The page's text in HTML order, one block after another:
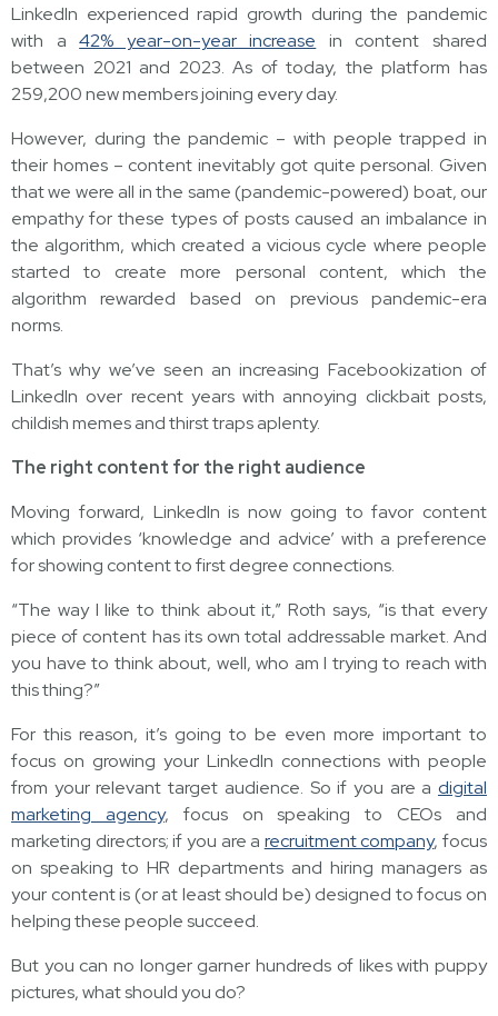
LinkedIn experienced rapid growth during the pandemic
with a42% year-on-year increase in content shared
between 2021 and 2023. As of today, the platform has
259,200 new members joining every day.
However, during the pandemic – with people trapped in
their homes – content inevitably got quite personal. Given
that we were all in the same (pandemic-powered) boat, our
empathy for these types of posts caused an imbalance in
the algorithm, which created a vicious cycle where people
started to create more personal content, which the
algorithm rewarded based on previous pandemic-era
norms.
That’s why we’ve seen an increasing Facebookization of
LinkedIn over recent years with annoying clickbait posts,
childish memes and thirst traps aplenty.
The right content for the right audience
Moving forward, LinkedIn is now going to favor content
which provides ‘knowledge and advice’ with a preference
for showing content to first degree connections.
“The way I like to think about it,” Roth says, “is that every
piece of content has its own total addressable market. And
you have to think about, well, who am I trying to reach with
this thing?”
For this reason, it’s going to be even more important to
focus on growing your LinkedIn connections with people
from your relevant target audience. So if you are a digital
marketing agency, focus on speaking to CEOs and
marketing directors; if you are a recruitment company, focus
on speaking to HR departments and hiring managers as
your content is (or at least should be) designed to focus on
helping these people succeed.
But you can no longer garner hundreds of likes with puppy
pictures, what should you do?